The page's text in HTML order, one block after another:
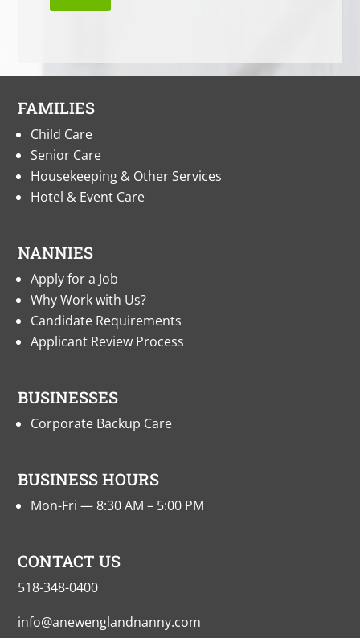
FAMILIES
Child Care
Senior Care
Housekeeping & Other Services
Hotel & Event Care
NANNIES
Apply for a Job
Why Work with Us?
Candidate Requirements
Applicant Review Process
BUSINESSES
Corporate Backup Care
BUSINESS HOURS
Mon-Fri — 8:30 AM – 5:00 PM
CONTACT US
518-348-0400
info@anewenglandnanny.com